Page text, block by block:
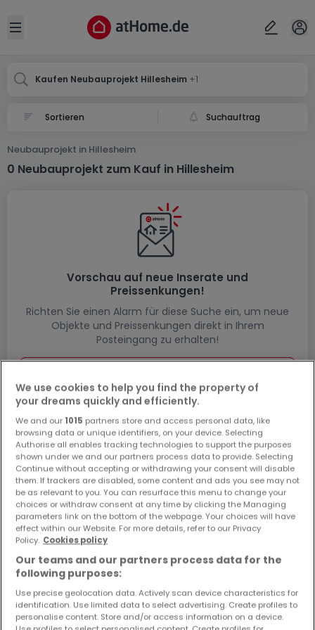
Open sidebar
Kaufen Neubauprojekt Hillesheim +1
Suchauftrag
Neubauprojekt in Hillesheim
0 Neubauprojekt zum Kauf in Hillesheim
Vorschau auf neue Inserate und
Preissenkungen!
Richten Sie einen Alarm für diese Suche ein, um neue
Objekte und Preissenkungen direkt in Ihrem
Posteingang zu erhalten!
Bitte ändern Sie Ihre Suche und versuchen Sie
es erneut
Neubauprojekte kaufen in Hillesheim -
nach Typ
Kaufen Neubauprojekte Hillesheim
Kaufen Wohnsiedlungen Hillesheim
Ort
Abbrechen ok
We use cookies to help you find the property of
your dreams quickly and efficiently.
We and our 1015 partners store and access personal data, like
browsing data or unique identifiers, on your device. Selecting
Authorise all enables tracking technologies to support the purposes
shown under we and our partners process data to provide. Selecting
Continue without accepting or withdrawing your consent will disable
them. If trackers are disabled, some content and ads you see may not
be as relevant to you. You can resurface this menu to change your
choices or withdraw consent at any time by clicking the Managing
parameters link on the bottom of the webpage. Your choices will have
effect within our Website. For more details, refer to our Privacy
Policy. Cookies policy
Our teams and our partners process data for the
following purposes:
Use precise geolocation data. Actively scan device characteristics for
identification. Use limited data to select advertising. Create profiles to
personalise content. Store and/or access information on a device.